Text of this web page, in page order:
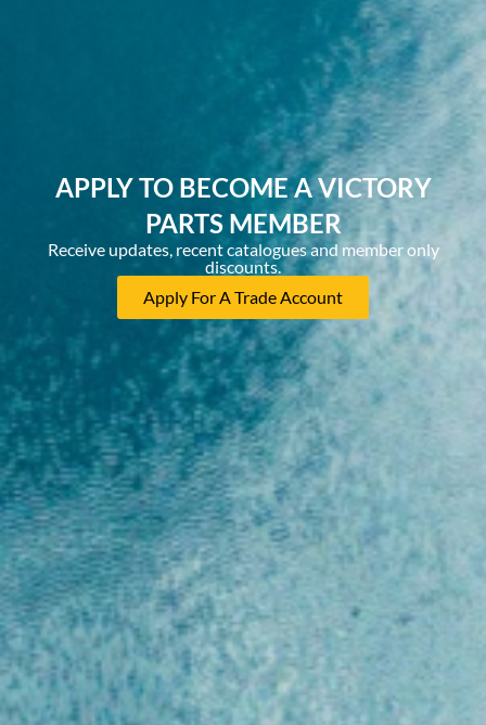
APPLY TO BECOME A VICTORY
PARTS MEMBER
Receive updates, recent catalogues and member only
discounts.
Apply For A Trade Account